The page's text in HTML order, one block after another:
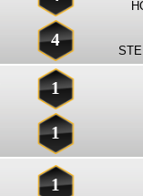
4
1
1
1